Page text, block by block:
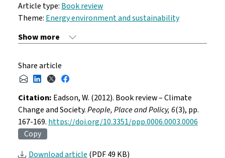
Article type:Book review
Theme:Energy environment and sustainability
Share article
Citation: Eadson, W. (2012). Book review – Climate
Change and Society.People, Place and Policy, 6(3), pp.
167-169.https://doi.org/10.3351/ppp.0006.0003.0006
Copy
Download article(PDF 49 KB)